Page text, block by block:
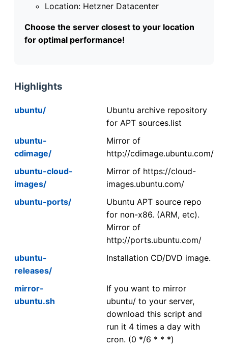
Location: Hetzner Datacenter
Choose the server closest to your location
for optimal performance!
Highlights
ubuntu/
Ubuntu archive repository
for APT sources.list
ubuntu-
cdimage/
Mirror of
http://cdimage.ubuntu.com/
ubuntu-cloud-
images/
Mirror of https://cloud-
images.ubuntu.com/
ubuntu-ports/
Ubuntu APT source repo
for non-x86. (ARM, etc).
Mirror of
http://ports.ubuntu.com/
ubuntu-
releases/
Installation CD/DVD image.
mirror-
ubuntu.sh
If you want to mirror
ubuntu/ to your server,
download this script and
run it 4 times a day with
cron. (0 */6 * * *)